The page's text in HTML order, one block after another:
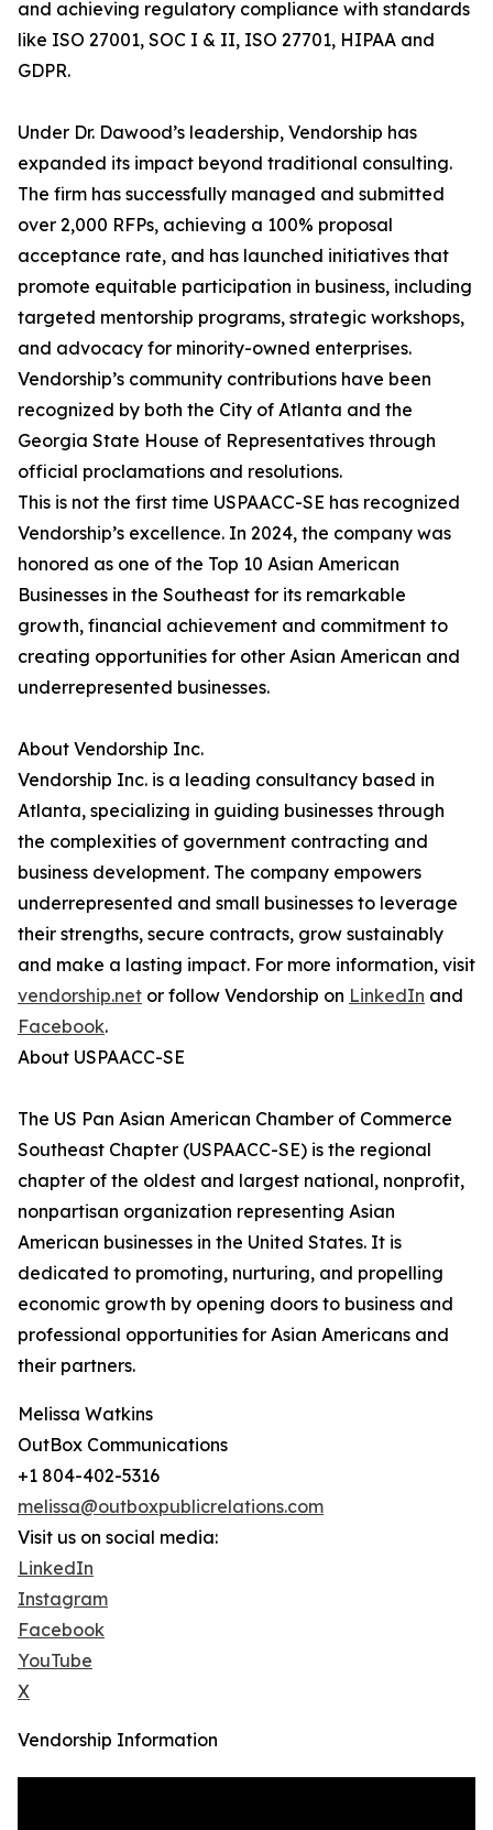
and achieving regulatory compliance with standards
like ISO 27001, SOC I & II, ISO 27701, HIPAA and
GDPR.
Under Dr. Dawood’s leadership, Vendorship has
expanded its impact beyond traditional consulting.
The firm has successfully managed and submitted
over 2,000 RFPs, achieving a 100% proposal
acceptance rate, and has launched initiatives that
promote equitable participation in business, including
targeted mentorship programs, strategic workshops,
and advocacy for minority-owned enterprises.
Vendorship’s community contributions have been
recognized by both the City of Atlanta and the
Georgia State House of Representatives through
official proclamations and resolutions.
This is not the first time USPAACC-SE has recognized
Vendorship’s excellence. In 2024, the company was
honored as one of the Top 10 Asian American
Businesses in the Southeast for its remarkable
growth, financial achievement and commitment to
creating opportunities for other Asian American and
underrepresented businesses.
About Vendorship Inc.
Vendorship Inc. is a leading consultancy based in
Atlanta, specializing in guiding businesses through
the complexities of government contracting and
business development. The company empowers
underrepresented and small businesses to leverage
their strengths, secure contracts, grow sustainably
and make a lasting impact. For more information, visit
vendorship.net or follow Vendorship on LinkedIn and
Facebook.
About USPAACC-SE
The US Pan Asian American Chamber of Commerce
Southeast Chapter (USPAACC-SE) is the regional
chapter of the oldest and largest national, nonprofit,
nonpartisan organization representing Asian
American businesses in the United States. It is
dedicated to promoting, nurturing, and propelling
economic growth by opening doors to business and
professional opportunities for Asian Americans and
their partners.
Melissa Watkins
OutBox Communications
+1 804-402-5316
melissa@outboxpublicrelations.com
Visit us on social media:
LinkedIn
Instagram
Facebook
YouTube
X
Vendorship Information